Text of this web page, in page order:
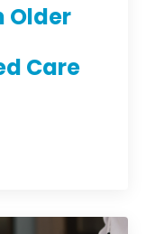
Older
Care